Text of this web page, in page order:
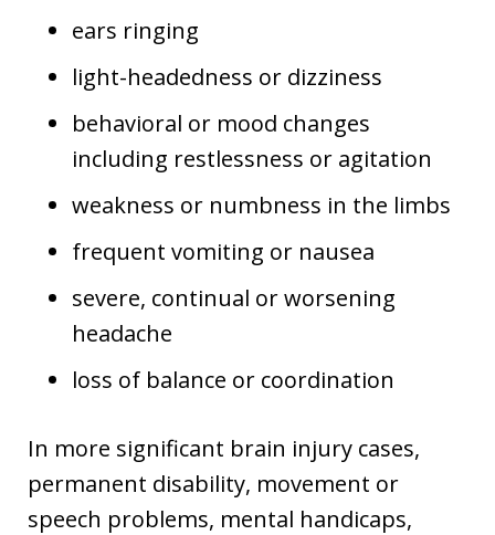
ears ringing
light-headedness or dizziness
behavioral or mood changes
including restlessness or agitation
weakness or numbness in the limbs
frequent vomiting or nausea
severe, continual or worsening
headache
loss of balance or coordination
In more significant brain injury cases,
permanent disability, movement or
speech problems, mental handicaps,